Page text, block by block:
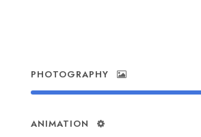
PHOTOGRAPHY
ANIMATION